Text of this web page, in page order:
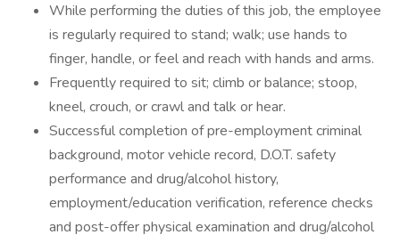
While performing the duties of this job, the employee
is regularly required to stand; walk; use hands to
finger, handle, or feel and reach with hands and arms.
Frequently required to sit; climb or balance; stoop,
kneel, crouch, or crawl and talk or hear.
Successful completion of pre-employment criminal
background, motor vehicle record, D.O.T. safety
performance and drug/alcohol history,
employment/education verification, reference checks
and post-offer physical examination and drug/alcohol